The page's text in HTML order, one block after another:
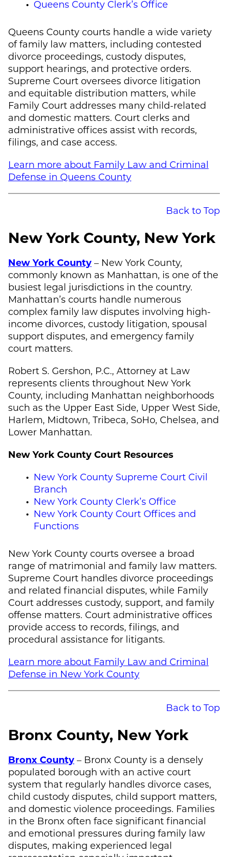
Queens County Clerk’s Office
Queens County courts handle a wide variety
of family law matters, including contested
divorce proceedings, custody disputes,
support hearings, and protective orders.
Supreme Court oversees divorce litigation
and equitable distribution matters, while
Family Court addresses many child-related
and domestic matters. Court clerks and
administrative offices assist with records,
filings, and case access.
Learn more about Family Law and Criminal
Defense in Queens County
Back to Top
New York County, New York
New York County – New York County,
commonly known as Manhattan, is one of the
busiest legal jurisdictions in the country.
Manhattan’s courts handle numerous
complex family law disputes involving high-
income divorces, custody litigation, spousal
support disputes, and emergency family
court matters.
Robert S. Gershon, P.C., Attorney at Law
represents clients throughout New York
County, including Manhattan neighborhoods
such as the Upper East Side, Upper West Side,
Harlem, Midtown, Tribeca, SoHo, Chelsea, and
Lower Manhattan.
New York County Court Resources
New York County Supreme Court Civil
Branch
New York County Clerk’s Office
New York County Court Offices and
Functions
New York County courts oversee a broad
range of matrimonial and family law matters.
Supreme Court handles divorce proceedings
and related financial disputes, while Family
Court addresses custody, support, and family
offense matters. Court administrative offices
provide access to records, filings, and
procedural assistance for litigants.
Learn more about Family Law and Criminal
Defense in New York County
Back to Top
Bronx County, New York
Bronx County – Bronx County is a densely
populated borough with an active court
system that regularly handles divorce cases,
child custody disputes, child support matters,
and domestic violence proceedings. Families
in the Bronx often face significant financial
and emotional pressures during family law
disputes, making experienced legal